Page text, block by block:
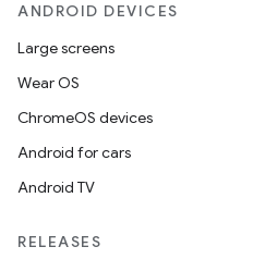
ANDROID DEVICES
Large screens
Wear OS
ChromeOS devices
Android for cars
Android TV
RELEASES